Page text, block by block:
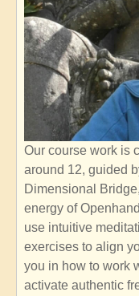
Our course work is
around 12, guided
Dimensional
energy of
use intuitive
exercises to align
you in how to work
activate authentic